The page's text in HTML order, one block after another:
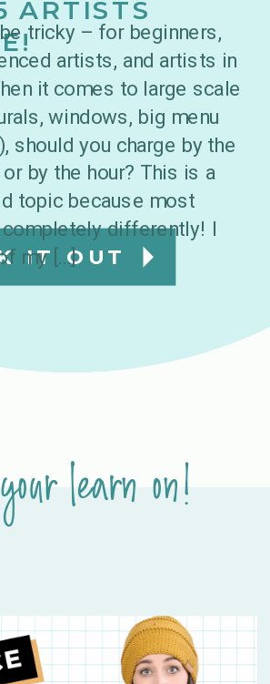
IT OUT
ARTISTS
tricky – for beginners,
artists, and artists in
it comes to large scale
windows, big menu
should you charge by the
by the hour? This is a
topic because most
differently! I
my […]
learn on!